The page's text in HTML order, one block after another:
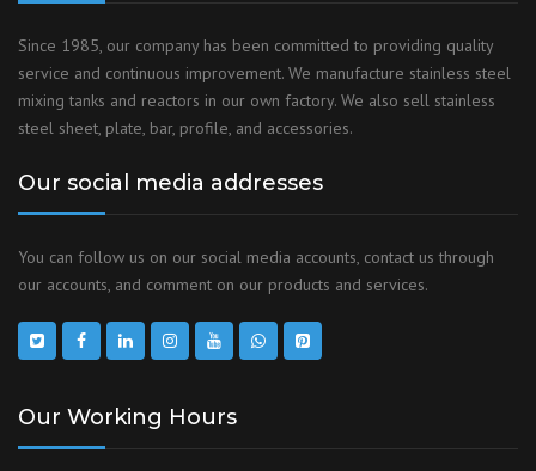
Since 1985, our company has been committed to providing quality
service and continuous improvement. We manufacture stainless steel
mixing tanks and reactors in our own factory. We also sell stainless
steel sheet, plate, bar, profile, and accessories.
Our social media addresses
You can follow us on our social media accounts, contact us through
our accounts, and comment on our products and services.
Our Working Hours